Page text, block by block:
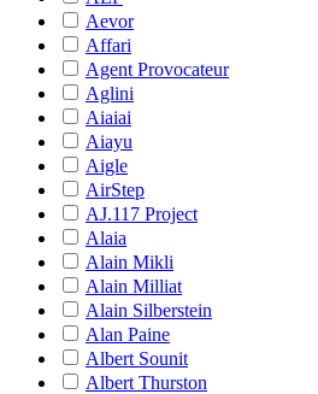
Aevor
Affari
Agent Provocateur
Aglini
Aiaiai
Aiayu
Aigle
AirStep
AJ.117 Project
Alaia
Alain Mikli
Alain Milliat
Alain Silberstein
Alan Paine
Albert Sounit
Albert Thurston